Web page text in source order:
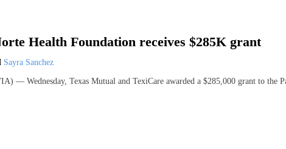
Health Foundation receives $285K grant
Sayra Sanchez
— Wednesday, Texas Mutual and TexiCare awarded a $285,000 grant to the